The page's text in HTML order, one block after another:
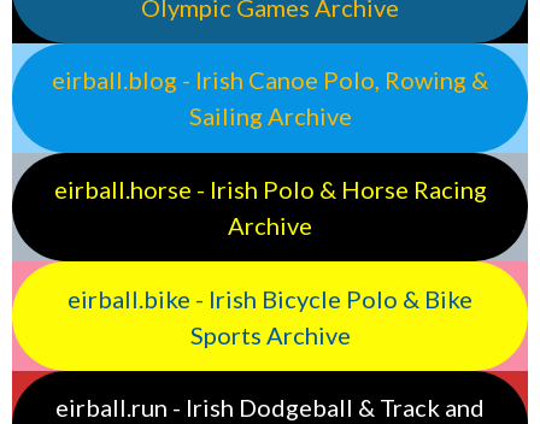
Olympic Games Archive
eirball.blog - Irish Canoe Polo, Rowing &
Sailing Archive
eirball.horse - Irish Polo & Horse Racing
Archive
eirball.bike - Irish Bicycle Polo & Bike
Sports Archive
eirball.run - Irish Dodgeball & Track and